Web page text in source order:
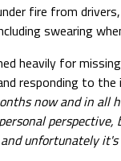
fire from
swearing
heavily for
responding to the
now and in all
perspective,
unfortunately